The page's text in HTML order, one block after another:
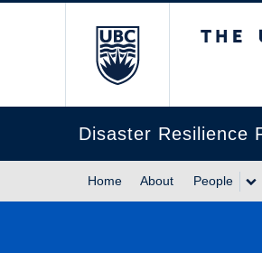
Disaster Resilience
Home About People